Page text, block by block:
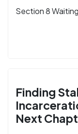
Section 8
Finding
Next